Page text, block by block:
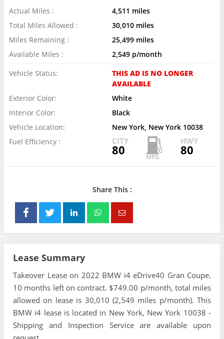
Actual Miles :
4,511 miles
Total Miles Allowed :
30,010 miles
Miles Remaining :
25,499 miles
Available Miles :
2,549 p/month
Vehicle Status:
THIS AD IS NO LONGER
AVAILABLE
Exterior Color:
White
Interior Color:
Black
Vehicle Location:
New York, New York 10038
Fuel Efficiency :
CITY
80
HWY
80
Share This :
Lease Summary
Takeover Lease on 2022 BMW i4 eDrive40 Gran Coupe.
10 months left on contract. $749.00 p/month, total miles
allowed on lease is 30,010 (2,549 miles p/month). This
BMW i4 lease is located in New York, New York 10038 -
Shipping and Inspection Service are available upon